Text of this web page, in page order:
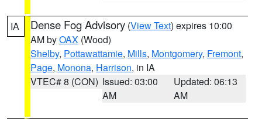
IA Dense Fog Advisory (View Text) expires 10:00
AM byOAX (Wood)
Shelby, Pottawattamie, Mills, Montgomery, Fremont,
Page, Monona, Harrison, in IA
VTEC# 8 (CON) Issued: 03:00
AM
Updated: 06:13
AM